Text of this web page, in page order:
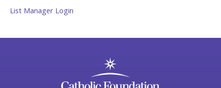
List Manager Login